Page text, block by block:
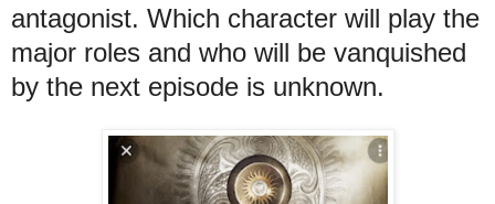
antagonist. Which character will play the
major roles and who will be vanquished
by the next episode is unknown.